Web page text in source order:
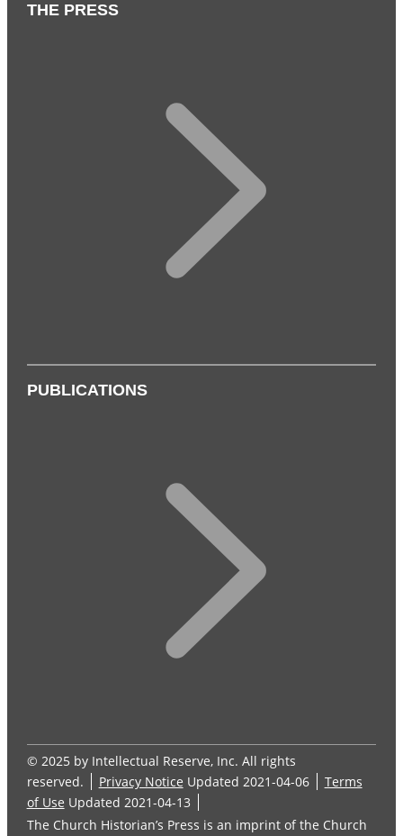
THE PRESS
PUBLICATIONS
© 2025 by Intellectual Reserve, Inc. All rights
reserved.
Privacy Notice Updated 2021-04-06
Terms
of Use Updated 2021-04-13
The Church Historian’s Press is an imprint of the Church